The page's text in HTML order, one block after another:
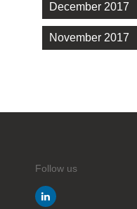
December 2017
November 2017
Follow us